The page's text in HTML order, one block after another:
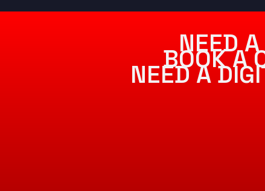
NEED
BOOK A
NEED A